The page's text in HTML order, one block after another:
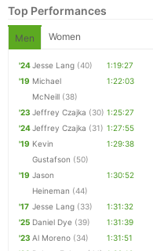
Top Performances
Men Women
'24Jesse Lang (40)
1:19:27
'19 Michael
McNeill (38)
1:22:03
'23 Jeffrey Czajka (30) 1:25:27
'24Jeffrey Czajka (31) 1:27:55
'19 Kevin
Gustafson (50)
1:29:38
'19 Jason
Heineman (44)
1:30:52
'17 Jesse Lang (33)
1:31:32
'25 Daniel Dye (39)
1:31:39
'23 Al Moreno (34)
1:31:51